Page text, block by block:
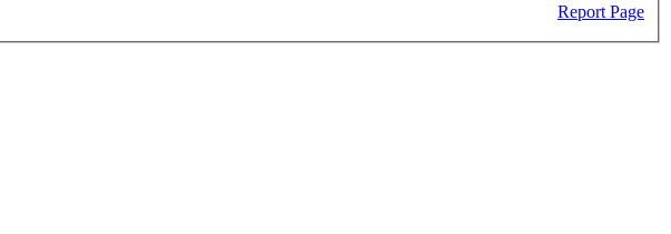
Report Page